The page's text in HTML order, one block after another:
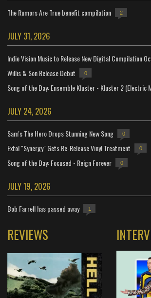
The Rumors Are True benefit compilation 2
JULY 31, 2026
Indie Vision Music to Release New Digital Compilation
Willis & Son Release Debut 0
Song of the Day: Ensemble Kluster - Kluster 2 (Electric
JULY 24, 2026
Sam's The Hero Drops Stunning New Song 0
Extol "Synergy" Gets Re-Release Vinyl Treatment 0
Song of the Day: Focused - Reign Forever 0
JULY 19, 2026
Bob Farrell has passed away 1
REVIEWS